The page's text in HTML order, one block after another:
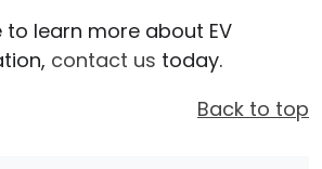
to learn more about EV
contact us today.
Back to top